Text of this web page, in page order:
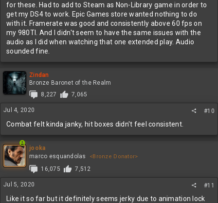
for these. Had to add to Steam as Non-Library game in order to
get my DS4 to work. Epic Games store wanted nothing to do
with it. Framerate was good and consistently above 60 fps on
my 980TI. And I didn't seem to have the same issues with the
audio as I did when watching that one extended play. Audio
sounded fine.
Zindan
Bronze Baronet of the Realm
8,227
7,065
Jul 4, 2020 #10
Combat felt kinda janky, hit boxes didn't feel consistent.
jooka
marco esquandolas
<Bronze Donator>
16,075 7,512
Jul 5, 2020 #11
Like it so far but it definitely seems jerky due to animation lock